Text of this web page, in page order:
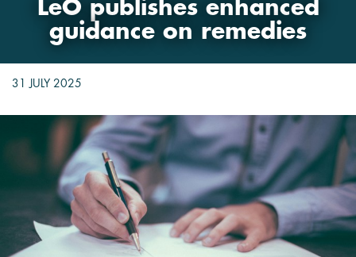
LeO publishes enhanced
guidance on remedies
31 JULY 2025